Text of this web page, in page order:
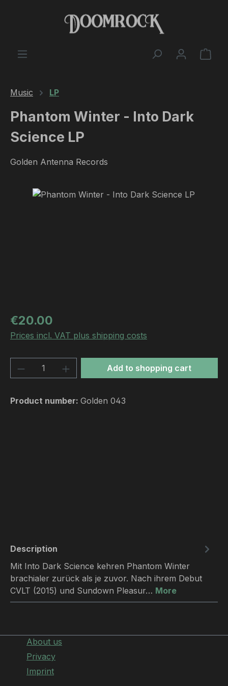
Skip to main content
Music LP
Phantom Winter - Into Dark
Science LP
Golden Antenna Records
Skip image gallery
Regular price:
€20.00
Prices incl. VAT plus shipping costs
Product Quantity: Enter the desired
Add to shopping cart
Product number: Golden 043
Description
Mit Into Dark Science kehren Phantom Winter
brachialer zurück als je zuvor. Nach ihrem Debut
CVLT (2015) und Sundown Pleasur… More
About us
Privacy
Imprint